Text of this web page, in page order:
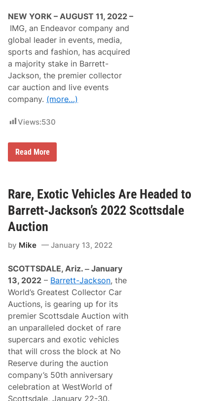
t
i
o
n
e
d
a
t
B
a
r
r
t
J
a
c
n
i
n
S
c
o
t
a
l
e
h
t
t
o
y
o
u
b
y
N
O
C
G
r
s
U
r
t
h
e
i
r
n
n
n
u
a
l
A
r
i
z
o
n
a
s
h
o
w
a
NEW YORK – AUGUST 11, 2022 –
IMG, an Endeavor company and
global leader in events, media,
sports and fashion, has acquired
a majority stake in Barrett-
Jackson, the premier collector
car auction and live events
company. (more…)
Views:530
I
q
u
i
r
e
s
a
r
i
t
y
S
t
a
k
e
i
n
B
a
r
r
e
t
Read More
Rare, Exotic Vehicles Are Headed to
Barrett-Jackson’s 2022 Scottsdale
Auction
by Mike January 13, 2022
SCOTTSDALE, Ariz. ‒ January
13, 2022 – Barrett-Jackson, the
World’s Greatest Collector Car
Auctions, is gearing up for its
premier Scottsdale Auction with
an unparalleled docket of rare
supercars and exotic vehicles
that will cross the block at No
Reserve during the auction
company’s 50th anniversary
celebration at WestWorld of
Scottsdale, January 22-30.